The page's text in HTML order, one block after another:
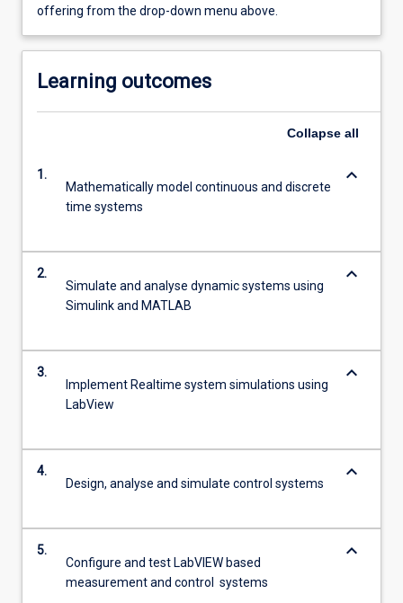
offering from the drop-down menu above.
Learning outcomes
Collapse all
1.
Mathematically model continuous and discrete
time systems
keyboard_arrow_down
2.
Simulate and analyse dynamic systems using
Simulink and MATLAB
keyboard_arrow_down
3.
Implement Realtime system simulations using
LabView
keyboard_arrow_down
4.
Design, analyse and simulate control systems
keyboard_arrow_down
5.
Configure and test LabVIEW based
measurement and control systems
keyboard_arrow_down